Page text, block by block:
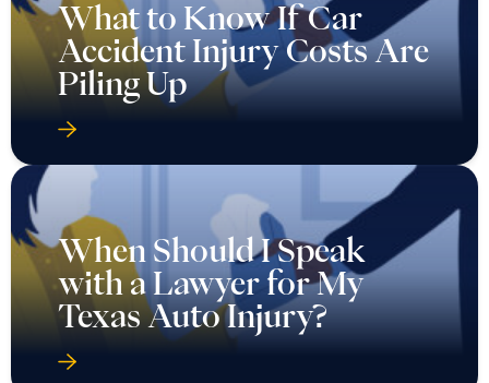
What to Know If Car
Accident Injury Costs Are
Piling Up
When Should I Speak
with a Lawyer for My
Texas Auto Injury?